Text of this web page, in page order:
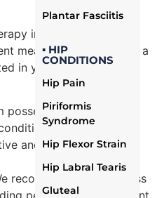
Plantar Fasciitis
▪ HIP
CONDITIONS
Hip Pain
Piriformis
Syndrome
Hip Flexor Strain
Hip Labral Tearis
Gluteal
in Mississauga for
means you’re selecting a
in your recovery and
possesses a profound
ensuring you
and knowledgeable
recognize the uniqueness
personalized treatment